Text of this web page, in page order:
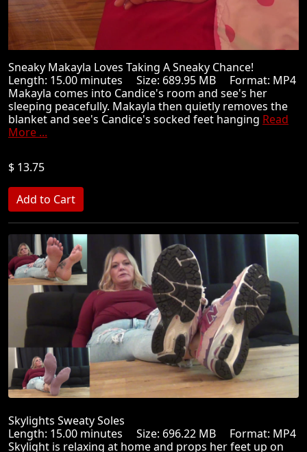
Sneaky Makayla Loves Taking A Sneaky Chance!
Length: 15.00 minutes Size: 689.95 MB Format: MP4
Makayla comes into Candice's room and see's her
sleeping peacefully. Makayla then quietly removes the
blanket and see's Candice's socked feet hanging Read
More ...
$ 13.75
Skylights Sweaty Soles
Length: 15.00 minutes Size: 696.22 MB Format: MP4
Skylight is relaxing at home and props her feet up on